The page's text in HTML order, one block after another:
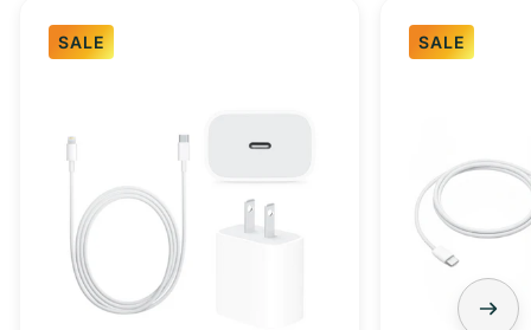
SALE
Type
Adapter
SALE
Charger
Bundle